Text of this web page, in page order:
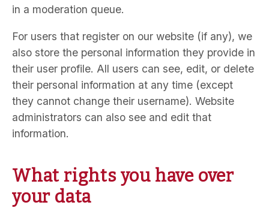
in a moderation queue.
For users that register on our website (if any), we
also store the personal information they provide in
their user profile. All users can see, edit, or delete
their personal information at any time (except
they cannot change their username). Website
administrators can also see and edit that
information.
What rights you have over
your data